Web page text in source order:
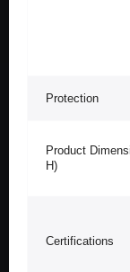
Protection
Product
H)
Certifications